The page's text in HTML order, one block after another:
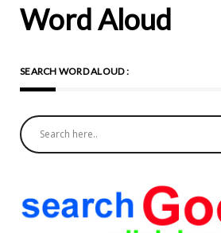
Word Aloud
SEARCH WORD ALOUD :